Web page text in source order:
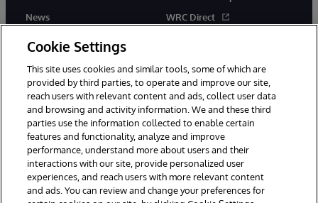
News
WRC Direct
© 1996-2026 InterSystems Corporation, Cambridge, MA. All Rights
Reserved.
Notices/Terms & Conditions
Privacy Statement
Guarantee
Cookie Settings
This site uses cookies and similar tools, some of which are
provided by third parties, to operate and improve our site,
reach users with relevant content and ads, collect user data
and browsing and activity information. We and these third
parties use the information collected to enable certain
features and functionality, analyze and improve
performance, understand more about users and their
interactions with our site, provide personalized user
experiences, and reach users with more relevant content
and ads. You can review and change your preferences for